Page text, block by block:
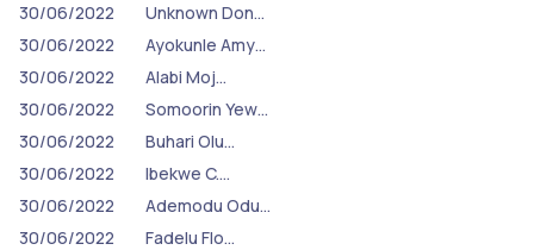
30/06/2022
Unknown Don…
30/06/2022
Ayokunle Amy…
30/06/2022
Alabi Moj…
30/06/2022
Somoorin Yew…
30/06/2022
Buhari Olu…
30/06/2022
Ibekwe C.…
30/06/2022
Ademodu Odu…
30/06/2022
Fadelu Flo…